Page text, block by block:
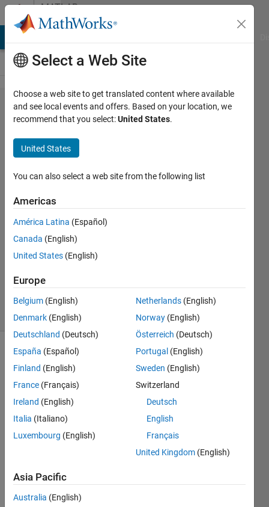
Skip to contentMATLAB
Answers
linking
simulink
from m-
file
Krishnendu
Mukherjee
26 Jan
1 Answer
Answer
Accepted
43 Views
(30 days)
By
e'); i
can
Select a Web Site
Choose a web site to get translated content where available
and see local events and offers. Based on your location, we
recommend that you select:United States.
United States
You can also select a web site from the following list
Americas
América Latina (Español)
Canada (English)
United States (English)
Europe
Belgium (English)
Denmark (English)
Deutschland (Deutsch)
España (Español)
Finland (English)
France (Français)
Ireland (English)
Italia (Italiano)
Luxembourg (English)
Netherlands (English)
Norway (English)
Österreich (Deutsch)
Portugal (English)
Sweden (English)
Switzerland
Deutsch
English
Français
United Kingdom (English)
Asia Pacific
Australia (English)